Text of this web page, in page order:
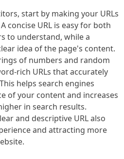
start by making your URLs
concise URL is easy for both
to understand, while a
idea of the page's content.
of numbers and random
rich URLs that accurately
helps search engines
of your content and increases
in search results.
and descriptive URL also
and attracting more